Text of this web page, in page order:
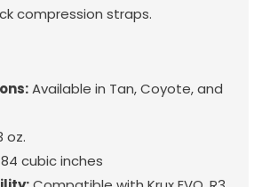
compression straps.
Available in Tan, Coyote, and
oz.
84 cubic inches